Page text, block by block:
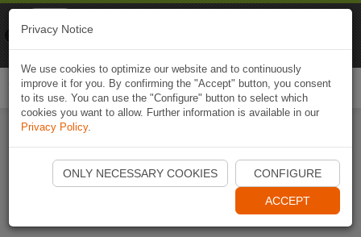
Start Naviki App
Privacy Notice
We use cookies to optimize our website and to continuously
improve it for you. By confirming the "Accept" button, you consent
to its use. You can use the "Configure" button to select which
cookies you want to allow. Further information is available in our
Privacy Policy.
ONLY NECESSARY COOKIES CONFIGURE
ACCEPT
Naviki